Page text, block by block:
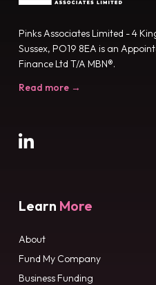
Pinks Associates Limited - 4
Sussex, PO19 8EA is an
Finance Ltd T/A MBN®.
Read more →
Learn More
About
Fund My Company
Business Funding